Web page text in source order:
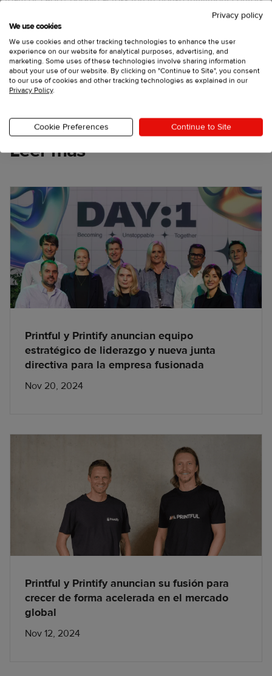
X
Facebook
LinkedIn
Leer más
Printful y Printify anuncian equipo
estratégico de liderazgo y nueva junta
directiva para la empresa fusionada
Nov 20, 2024
Printful y Printify anuncian su fusión para
crecer de forma acelerada en el mercado
global
Nov 12, 2024
Privacy policy
We use cookies
We use cookies and other tracking technologies to enhance the user
experience on our website for analytical purposes, advertising, and
marketing. Some uses of these technologies involve sharing information
about your use of our website. By clicking on "Continue to Site", you consent
to our use of cookies and other tracking technologies as explained in our
Privacy Policy.
Cookie Preferences Continue to Site